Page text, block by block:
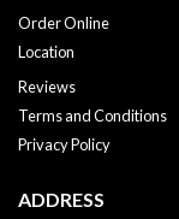
Order Online
Location
Reviews
Terms and Conditions
Privacy Policy
ADDRESS